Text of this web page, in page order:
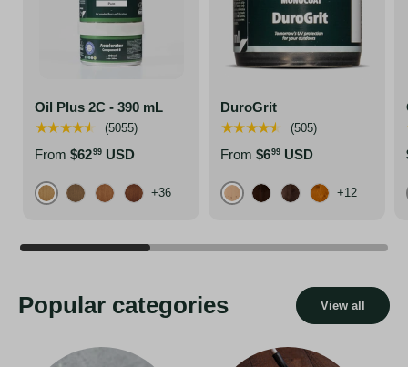
Oil Plus 2C - 390 mL
★★★★★ (5055)
From $6299 USD
Pure
+36
DuroGrit
★★★★★ (505)
From $699 USD
Atacama Grey
+12
Popular categories View all